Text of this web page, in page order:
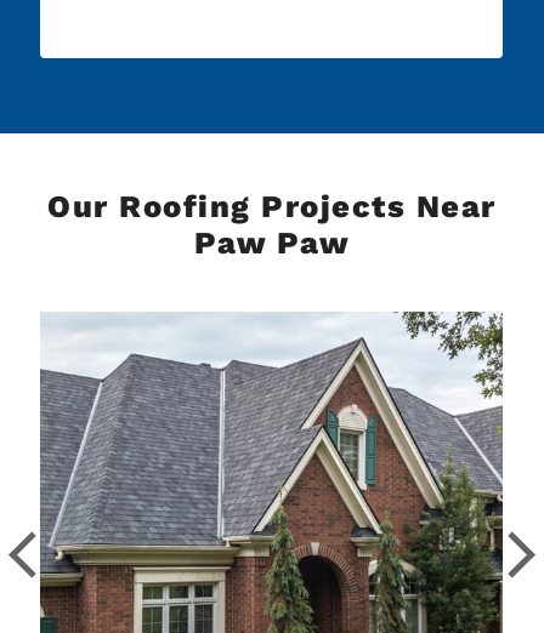
Our Roofing Projects Near
Paw Paw